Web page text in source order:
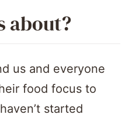
about?
us and everyone
food focus to
started